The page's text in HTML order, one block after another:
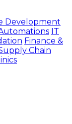
Development
IT
Finance &
Chain